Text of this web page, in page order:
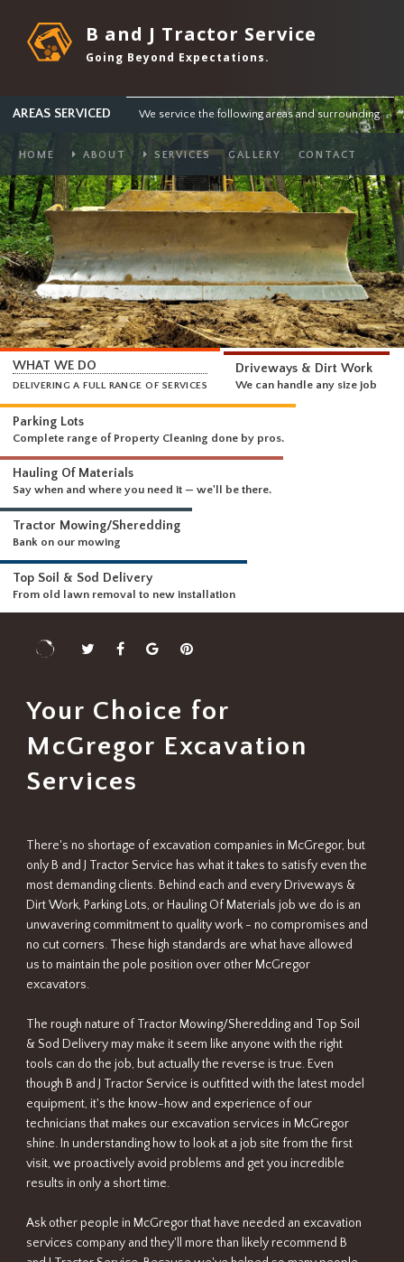
B and J Tractor Service
Going Beyond Expectations.
We service the following areas and
SERVICES GALLERY CONTACT
WHAT WE DO
DELIVERING A FULL RANGE OF SERVICES
Driveways & Dirt
Parking Lots
Complete range of Property Cleaning done by pros.
Hauling Of Materials
Say when and where you need it — we'll be there.
Tractor Mowing/Sheredding
Bank on our mowing
Top Soil & Sod Delivery
From old lawn removal to new installation
Your Choice for
McGregor Excavation
Services
There's no shortage of excavation companies in McGregor, but
only B and J Tractor Service has what it takes to satisfy even the
most demanding clients. Behind each and every Driveways &
Dirt Work, Parking Lots, or Hauling Of Materials job we do is an
unwavering commitment to quality work - no compromises and
no cut corners. These high standards are what have allowed
us to maintain the pole position over other McGregor
excavators.
The rough nature of Tractor Mowing/Sheredding and Top Soil
& Sod Delivery may make it seem like anyone with the right
tools can do the job, but actually the reverse is true. Even
though B and J Tractor Service is outfitted with the latest model
equipment, it's the know-how and experience of our
technicians that makes our excavation services in McGregor
shine. In understanding how to look at a job site from the first
visit, we proactively avoid problems and get you incredible
results in only a short time.
Ask other people in McGregor that have needed an excavation
services company and they'll more than likely recommend B